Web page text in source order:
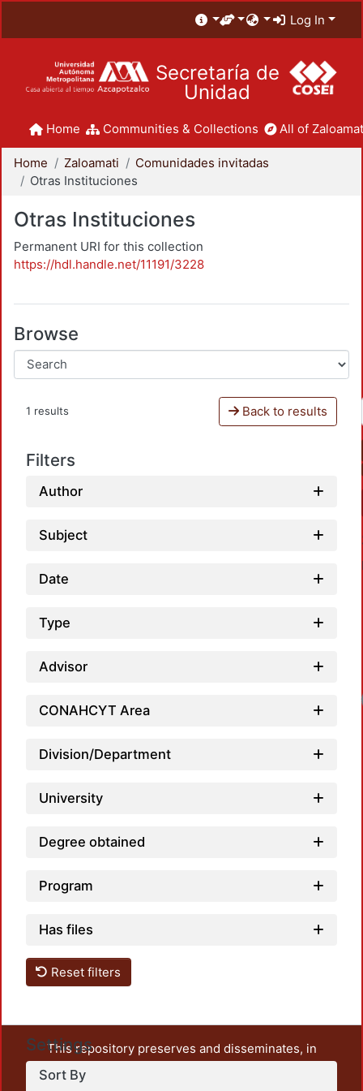
Log In
Secretaría de
Unidad
Home Communities & Collections All of
Home Zaloamati
Comunidades invitadas
Otras Instituciones
Otras Instituciones
Permanent URI for this collection
https://hdl.handle.net/11191/3228
Browse
1 results Back to results
Filters
Author
Subject
Date
Type
Advisor
CONAHCYT Area
Division/Department
University
Degree obtained
Program
Has files
Reset filters
Settings
Sort By
This repository preserves and disseminates, in
unrestricted open access, the teaching and research
output of UAM Azcapotzalco. It also includes some